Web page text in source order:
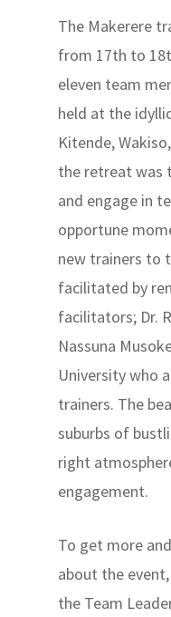
The Makerere
from 17th to
eleven team
held at the
Kitende,
the retreat was
and engage in
opportune
new trainers to
facilitated by
facilitators; Dr.
Nassuna
University who
trainers. The
suburbs of
right
engagement.
To get more
about the
the Team